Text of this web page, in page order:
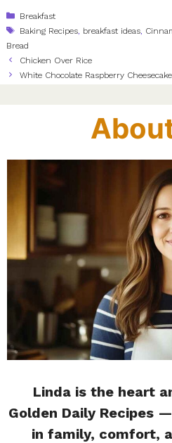
Categories
Breakfast
Tags
Baking Recipes breakfast ideas
Bread
Chicken Over Rice
White Chocolate Raspberry
Linda is the heart
Golden Daily Recipes
in family, comfort,